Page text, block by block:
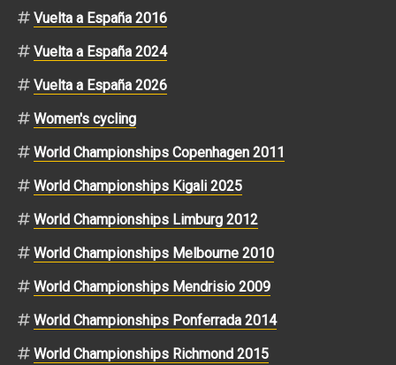
Vuelta a España 2016
Vuelta a España 2024
Vuelta a España 2026
Women's cycling
World Championships Copenhagen 2011
World Championships Kigali 2025
World Championships Limburg 2012
World Championships Melbourne 2010
World Championships Mendrisio 2009
World Championships Ponferrada 2014
World Championships Richmond 2015